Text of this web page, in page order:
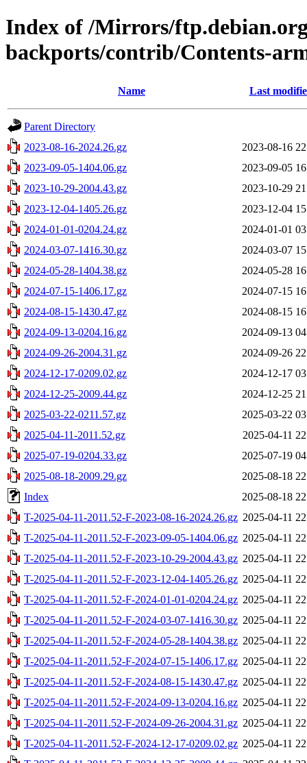
Index of /Mirrors/
backports/contrib/Contents-
Name Last
Parent Directory
2023-08-16-2024.26.gz
2023-08-16
2023-09-05-1404.06.gz
2023-09-05
2023-10-29-2004.43.gz
2023-10-29
2023-12-04-1405.26.gz
2023-12-04
2024-01-01-0204.24.gz
2024-01-01
2024-03-07-1416.30.gz
2024-03-07
2024-05-28-1404.38.gz
2024-05-28
2024-07-15-1406.17.gz
2024-07-15
2024-08-15-1430.47.gz
2024-08-15
2024-09-13-0204.16.gz
2024-09-13
2024-09-26-2004.31.gz
2024-09-26
2024-12-17-0209.02.gz
2024-12-17
2024-12-25-2009.44.gz
2024-12-25
2025-03-22-0211.57.gz
2025-03-22
2025-04-11-2011.52.gz
2025-04-11
2025-07-19-0204.33.gz
2025-07-19
2025-08-18-2009.29.gz
2025-08-18
Index
2025-08-18
T-2025-04-11-2011.52-F-2023-08-16-2024.26.gz 2025-04-11
T-2025-04-11-2011.52-F-2023-09-05-1404.06.gz 2025-04-11
T-2025-04-11-2011.52-F-2023-10-29-2004.43.gz 2025-04-11
T-2025-04-11-2011.52-F-2023-12-04-1405.26.gz 2025-04-11
T-2025-04-11-2011.52-F-2024-01-01-0204.24.gz 2025-04-11
T-2025-04-11-2011.52-F-2024-03-07-1416.30.gz 2025-04-11
T-2025-04-11-2011.52-F-2024-05-28-1404.38.gz 2025-04-11
T-2025-04-11-2011.52-F-2024-07-15-1406.17.gz 2025-04-11
T-2025-04-11-2011.52-F-2024-08-15-1430.47.gz 2025-04-11
T-2025-04-11-2011.52-F-2024-09-13-0204.16.gz 2025-04-11
T-2025-04-11-2011.52-F-2024-09-26-2004.31.gz 2025-04-11
T-2025-04-11-2011.52-F-2024-12-17-0209.02.gz 2025-04-11